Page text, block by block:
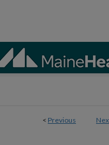
< Previous